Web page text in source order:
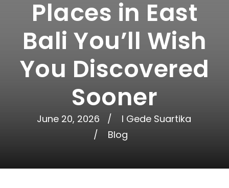
June 20, 2026
I Gede Suartika
Blog
Places in East
Bali You’ll Wish
You Discovered
Sooner